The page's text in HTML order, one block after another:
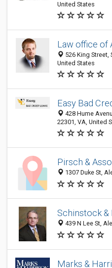
United States
Law office of
526 King Street,
United States
Easy Bad
428 Hume
22301, VA, United
Pirsch &
1307 Duke St,
Schinstock &
439 N Lee St,
Marks &